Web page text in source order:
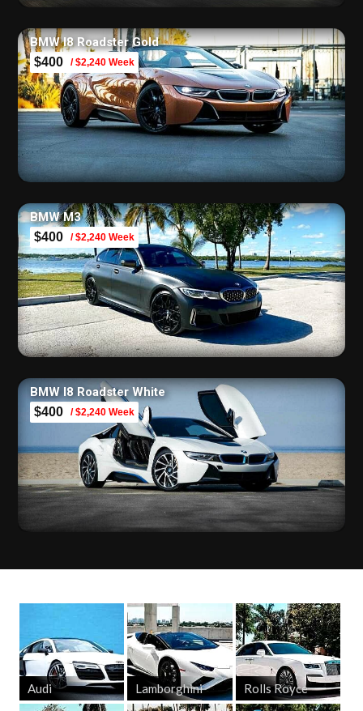
BMW I8 Roadster Gold
$400 / $2,240 Week
BMW M3
$400 / $2,240 Week
BMW I8 Roadster White
$400 / $2,240 Week
Audi Lamborghini Rolls Royce